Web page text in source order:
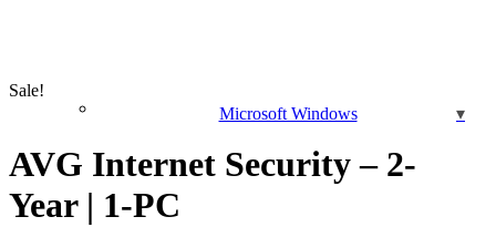
Microsoft Windows
Sale!
AVG Internet Security – 2-
Year | 1-PC